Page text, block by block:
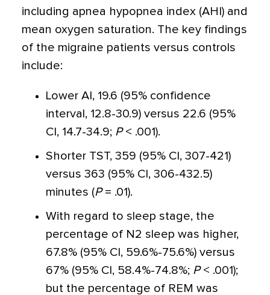
including apnea hypopnea index (AHI) and
mean oxygen saturation. The key findings
of the migraine patients versus controls
include:
Lower AI, 19.6 (95% confidence
interval, 12.8-30.9) versus 22.6 (95%
CI, 14.7-34.9; P< .001).
Shorter TST, 359 (95% CI, 307-421)
versus 363 (95% CI, 306-432.5)
minutes (P= .01).
With regard to sleep stage, the
percentage of N2 sleep was higher,
67.8% (95% CI, 59.6%-75.6%) versus
67% (95% CI, 58.4%-74.8%; P< .001);
but the percentage of REM was